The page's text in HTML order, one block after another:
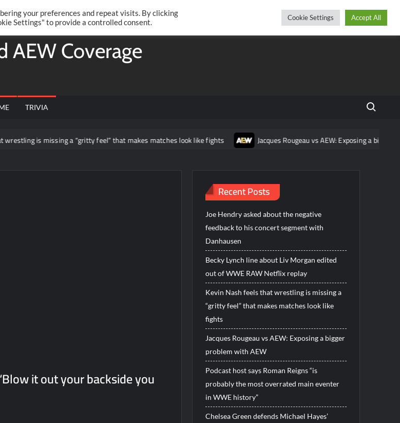
Thursday, August 06, 2026
TwitterFacebook
AEW Coverage
TRIVIA Search
is missing a “gritty feel” that makes matches look like fights Jacques Rougeau vs AEW: Exposing a bigger
it out your backside you
Recent Posts
Joe Hendry asked about the negative
feedback to his concert segment with
Danhausen
Becky Lynch line about Liv Morgan edited
out of WWE RAW Netflix replay
Kevin Nash feels that wrestling is missing a
“gritty feel” that makes matches look like
fights
Jacques Rougeau vs AEW: Exposing a bigger
problem with AEW
Podcast host says Roman Reigns “is
probably the most overrated main eventer
in WWE history”
Chelsea Green defends Michael Hayes’
your preferences and repeat visits. By clicking
Settings" to provide a controlled consent.
Cookie Settings Accept All